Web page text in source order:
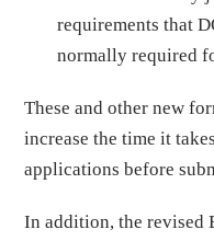
requirements that
normally required
These and other new
increase the time it
applications before
In addition, the revised